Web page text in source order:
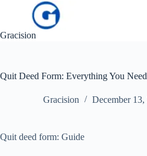
Gracision
Quit Deed Form: Everything You
Gracision December 13,
Quit deed form: Guide